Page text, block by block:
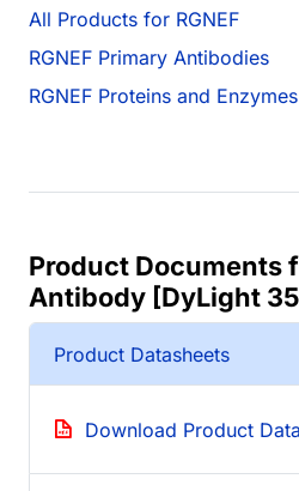
All Products for RGNEF
RGNEF Primary Antibodies
RGNEF Proteins and Enzymes
Product Documents
Antibody [DyLight
Product Datasheets
Download Product